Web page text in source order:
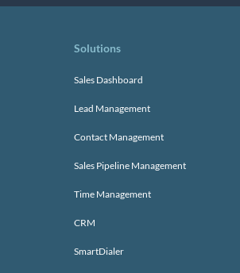
Solutions
Sales Dashboard
Lead Management
Contact Management
Sales Pipeline Management
Time Management
CRM
SmartDialer